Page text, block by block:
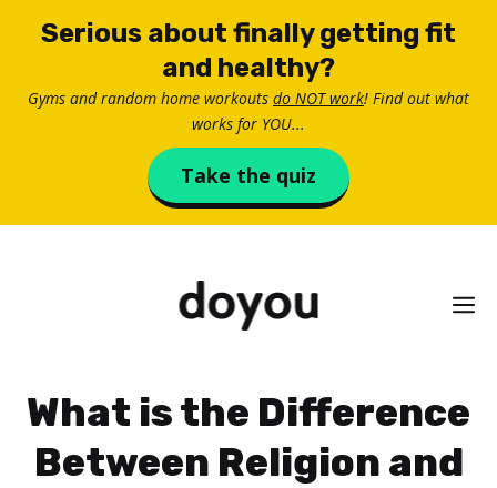
Serious about finally getting fit
and healthy?
Gyms and random home workouts do NOT work! Find out what
works for YOU...
Take the quiz
What is the Difference
Between Religion and